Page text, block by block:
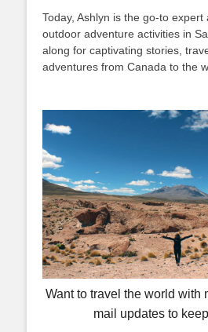
Today, Ashlyn is the go-to expert
outdoor adventure activities in
along for captivating stories,
adventures from Canada to the